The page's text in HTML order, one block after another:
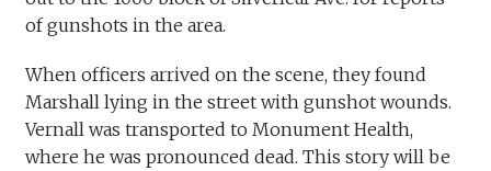
of gunshots in the area.
When officers arrived on the scene, they found
Marshall lying in the street with gunshot wounds.
Vernall was transported to Monument Health,
where he was pronounced dead. This story will be